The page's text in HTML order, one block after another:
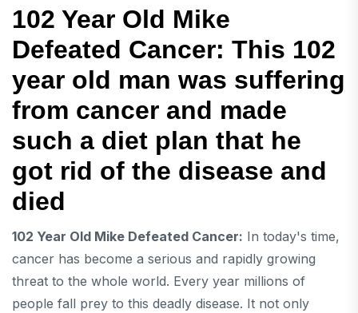
102 Year Old Mike
Defeated Cancer: This 102
year old man was suffering
from cancer and made
such a diet plan that he
got rid of the disease and
died
102 Year Old Mike Defeated Cancer: In today's time,
cancer has become a serious and rapidly growing
threat to the whole world. Every year millions of
people fall prey to this deadly disease. It not only